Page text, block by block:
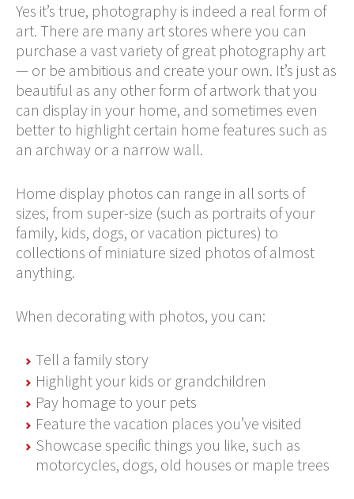
Yes it’s true, photography is indeed a real form of
art. There are many art stores where you can
purchase a vast variety of great photography art
— or be ambitious and create your own. It’s just as
beautiful as any other form of artwork that you
can display in your home, and sometimes even
better to highlight certain home features such as
an archway or a narrow wall.
Home display photos can range in all sorts of
sizes, from super-size (such as portraits of your
family, kids, dogs, or vacation pictures) to
collections of miniature sized photos of almost
anything.
When decorating with photos, you can:
Tell a family story
Highlight your kids or grandchildren
Pay homage to your pets
Feature the vacation places you’ve visited
Showcase specific things you like, such as
motorcycles, dogs, old houses or maple trees